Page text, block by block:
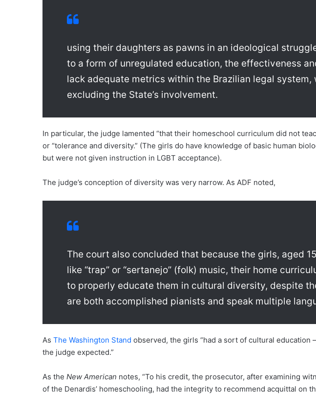
using their daughters as pawns in an ideological
to a form of unregulated education, the effectiveness
lack adequate metrics within the Brazilian legal system,
excluding the State’s involvement.
In particular, the judge lamented “that their homeschool curriculum did not
or “tolerance and diversity.” (The girls do have knowledge of basic human
but were not given instruction in LGBT acceptance).
The judge’s conception of diversity was very narrow. As ADF noted,
The court also concluded that because the girls, aged
like “trap” or “sertanejo” (folk) music, their home
to properly educate them in cultural diversity, despite
are both accomplished pianists and speak multiple
As The Washington Stand observed, the girls “had a sort of cultural
the judge expected.”
As the New American notes, “To his credit, the prosecutor, after examining
of the Denardis’ homeschooling, had the integrity to recommend acquittal on